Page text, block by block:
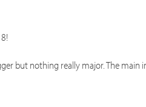
but nothing really major. The main